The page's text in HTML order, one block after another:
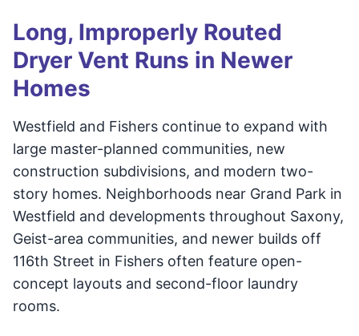
Long, Improperly Routed
Dryer Vent Runs in Newer
Homes
Westfield and Fishers continue to expand with
large master-planned communities, new
construction subdivisions, and modern two-
story homes. Neighborhoods near Grand Park in
Westfield and developments throughout Saxony,
Geist-area communities, and newer builds off
116th Street in Fishers often feature open-
concept layouts and second-floor laundry
rooms.